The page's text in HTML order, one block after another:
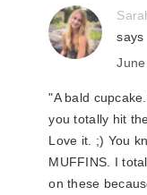
says
"A bald
you totally hit
Love it. ;) You
MUFFINS. I
on these